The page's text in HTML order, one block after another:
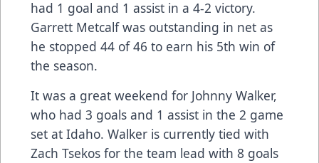
had 1 goal and 1 assist in a 4-2 victory.
Garrett Metcalf was outstanding in net as
he stopped 44 of 46 to earn his 5th win of
the season.
It was a great weekend for Johnny Walker,
who had 3 goals and 1 assist in the 2 game
set at Idaho. Walker is currently tied with
Zach Tsekos for the team lead with 8 goals